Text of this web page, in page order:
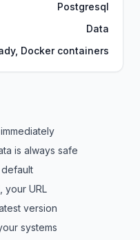
Postgresql
Data
Docker containers
is always safe
your URL
version
systems